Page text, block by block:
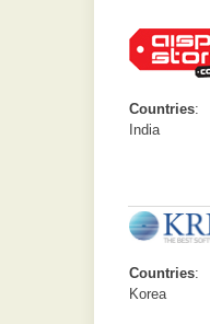
Countries:
India
Countries:
Korea